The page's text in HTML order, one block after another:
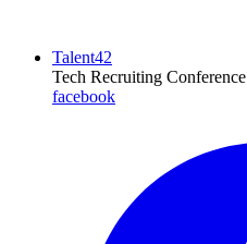
Talent42
Tech Recruiting Conference
facebook